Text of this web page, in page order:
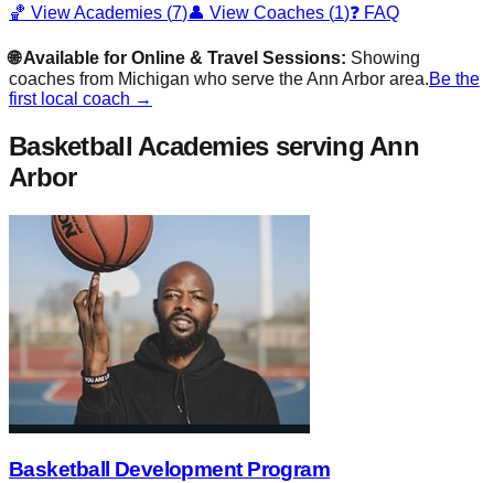
🏀 View Academies (7)👤 View Coaches (1)❓ FAQ
🌐 Available for Online & Travel Sessions: Showing
coaches from Michigan who serve theAnn Arbor area.Be the
first local coach →
Basketball Academies serving Ann
Arbor
Basketball Development Program